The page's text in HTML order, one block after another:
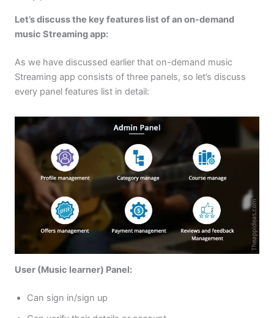
Let’s discuss the key features list of an on-demand
music Streaming app:
As we have discussed earlier that on-demand music
Streaming app consists of three panels, so let’s discuss
every panel features list in detail:
User (Music learner) Panel:
Can sign in/sign up